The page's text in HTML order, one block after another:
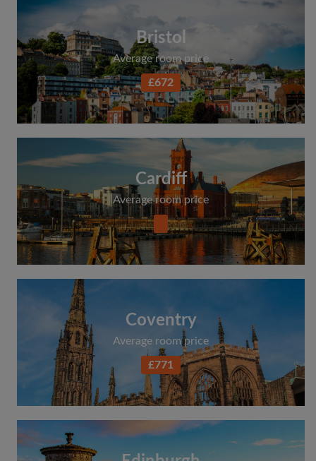
Bristol
Average room price
£672
Cardiff
Average room price
Coventry
Average room price
£771